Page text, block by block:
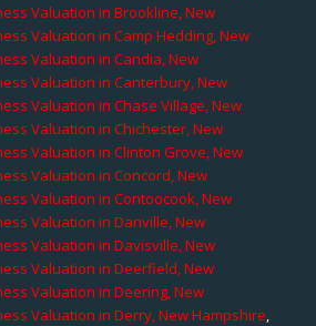
Valuation in Brookline, New
Valuation in Camp Hedding, New
Valuation in Candia, New
Valuation in Canterbury, New
Valuation in Chase Village, New
Valuation in Chichester, New
Valuation in Clinton Grove, New
Valuation in Concord, New
Valuation in Contoocook, New
Valuation in Danville, New
Valuation in Davisville, New
Valuation in Deerfield, New
Valuation in Deering, New
Valuation in Derry, New Hampshire,